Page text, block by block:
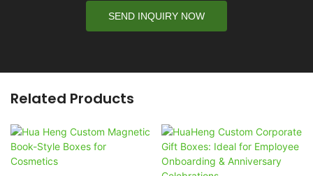
SEND INQUIRY NOW
Related Products